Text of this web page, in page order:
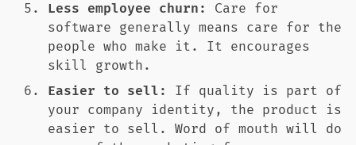
Less employee churn:
Care for
software generally means care for the
people who make it. It encourages
skill growth.
Easier to sell:
If quality is part of
your company identity, the product is
easier to sell. Word of mouth will do